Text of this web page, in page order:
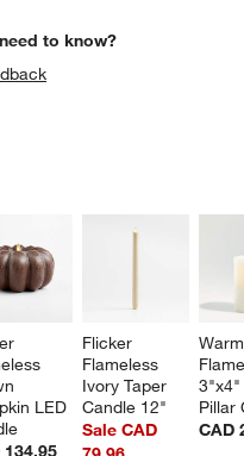
to know?
LED
134.95
Flicker
Flameless
Ivory Taper
Candle 12"
Sale CAD
Pillar
CAD
UNDO.